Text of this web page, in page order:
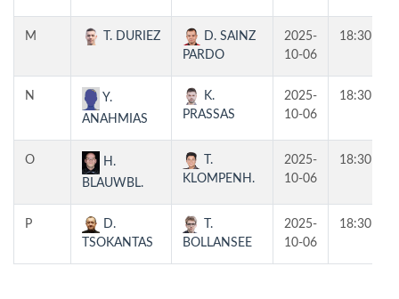
M T. DURIEZ
D. SAINZ
PARDO
2025-
10-06
18:30
N
Y.
ANAHMIAS
K.
PRASSAS
2025-
10-06
18:30
O
H.
BLAUWBL.
T.
KLOMPENH.
2025-
10-06
18:30
P
D.
TSOKANTAS
T.
BOLLANSEE
2025-
10-06
18:30